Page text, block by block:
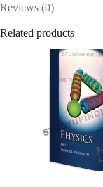
Reviews (0)
Related products